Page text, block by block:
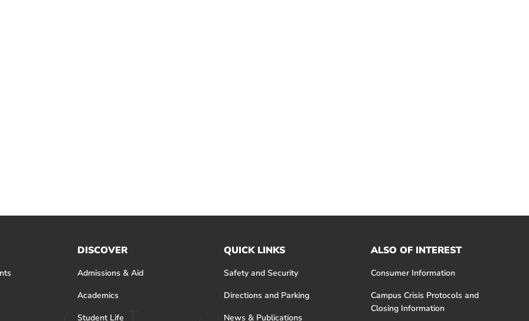
DISCOVER
Admissions & Aid
Academics
Student Life
QUICK LINKS
Safety and Security
Directions and Parking
News & Publications
ALSO OF INTEREST
Consumer Information
Campus Crisis Protocols and
Closing Information